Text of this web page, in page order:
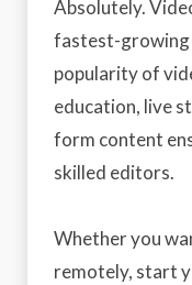
Absolutely.
fastest-growing
popularity of
education, live
form content
skilled editors.
Whether you
remotely, start